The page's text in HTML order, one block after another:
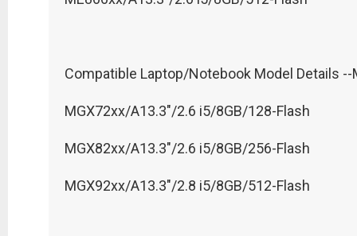
Compatible Laptop/Notebook Model Details
MGX72xx/A13.3"/2.6 i5/8GB/128-Flash
MGX82xx/A13.3"/2.6 i5/8GB/256-Flash
MGX92xx/A13.3"/2.8 i5/8GB/512-Flash